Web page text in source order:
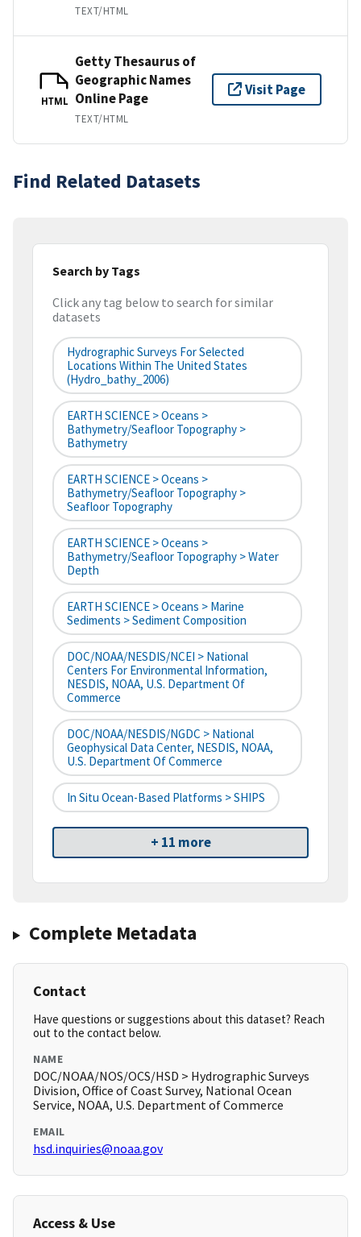
TEXT/HTML
HTML
Getty Thesaurus of
Geographic Names
Online Page
TEXT/HTML
Visit Page
Find Related Datasets
Search by Tags
Click any tag below to search for similar
datasets
Hydrographic Surveys For Selected
Locations Within The United States
(hydro_bathy_2006)
EARTH SCIENCE > Oceans >
Bathymetry/Seafloor Topography >
Bathymetry
EARTH SCIENCE > Oceans >
Bathymetry/Seafloor Topography >
Seafloor Topography
EARTH SCIENCE > Oceans >
Bathymetry/Seafloor Topography > Water
Depth
EARTH SCIENCE > Oceans > Marine
Sediments > Sediment Composition
DOC/NOAA/NESDIS/NCEI > National
Centers For Environmental Information,
NESDIS, NOAA, U.S. Department Of
Commerce
DOC/NOAA/NESDIS/NGDC > National
Geophysical Data Center, NESDIS, NOAA,
U.S. Department Of Commerce
In Situ Ocean-Based Platforms > SHIPS
+ 11 more
Complete Metadata
Contact
Have questions or suggestions about this dataset? Reach
out to the contact below.
NAME
DOC/NOAA/NOS/OCS/HSD > Hydrographic Surveys
Division, Office of Coast Survey, National Ocean
Service, NOAA, U.S. Department of Commerce
EMAIL
hsd.inquiries@noaa.gov
Access & Use